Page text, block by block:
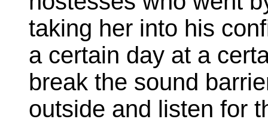
taking her into his
a certain day at a
break the sound
outside and listen for